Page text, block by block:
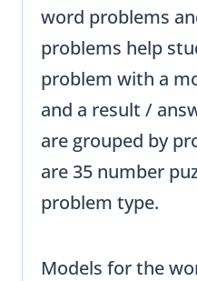
word problems
problems help
problem with a
and a result /
are grouped by
are 35 number
problem type.
Models for the